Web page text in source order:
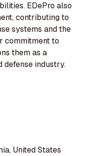
EDePro also
contributing to
systems and the
commitment to
them as a
defense industry.
United States